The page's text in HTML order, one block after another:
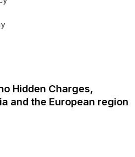
Hidden Charges,
and the European region